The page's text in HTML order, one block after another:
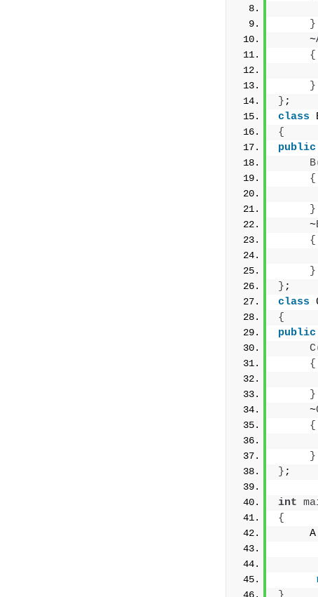
}
     ~
{
}
} ;
class
{
public
B
{
}
     ~
{
}
} ;
class
{
public
C
{
}
     ~
{
}
} ;
int
{
A